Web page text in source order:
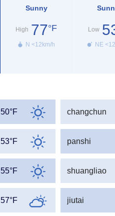
Sunny
High 77°F
N <12km/h
Low
NE
50°F changchun
53°F panshi
55°F shuangliao
57°F jiutai